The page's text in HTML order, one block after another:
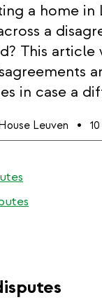
a home in
a
This article
in case a
Leuven